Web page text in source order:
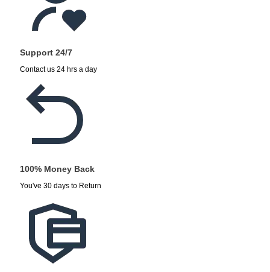
Support 24/7
Contact us 24 hrs a day
100% Money Back
You've 30 days to Return